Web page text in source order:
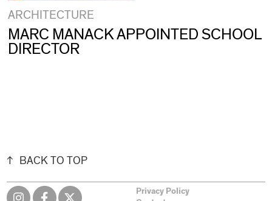
ARCHITECTURE
MARC MANACK APPOINTED SCHOOL
DIRECTOR
BACK TO TOP
Privacy Policy